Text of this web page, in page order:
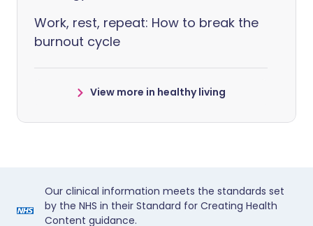
Work, rest, repeat: How to break the
burnout cycle
View more in healthy living
Our clinical information meets the standards set
by the NHS in their Standard for Creating Health
Content guidance.